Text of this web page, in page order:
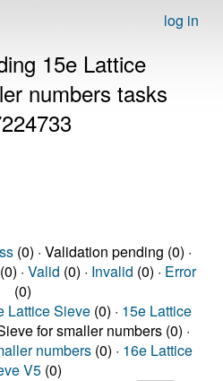
log in
15e Lattice
numbers tasks
(0) · Validation pending (0) ·
· Valid (0) · Invalid (0) · Error
(0)
Lattice Sieve (0) · 15e Lattice
for smaller numbers (0) ·
numbers (0) · 16e Lattice
V5 (0)